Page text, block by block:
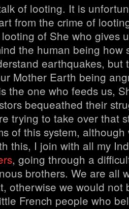
of looting. It is
from the crime of
of She who gives
the human being how
earthquakes, but
Mother Earth being
the one who feeds us,
bequeathed their
trying to take over that
of this system,
this, I join with all my
, going through a
brothers. We are all
otherwise we would not
French people who